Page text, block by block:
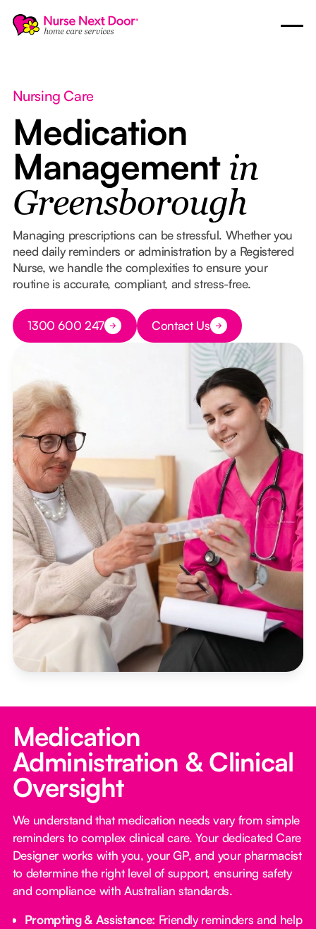
Nursing Care
Medication
Management in
Greensborough
Managing prescriptions can be stressful. Whether you
need daily reminders or administration by a Registered
Nurse, we handle the complexities to ensure your
routine is accurate, compliant, and stress-free.
Button Text
1300 600 247 Button Text
Contact Us
Medication
Administration & Clinical
Oversight
We understand that medication needs vary from simple
reminders to complex clinical care. Your dedicated Care
Designer works with you, your GP, and your pharmacist
to determine the right level of support, ensuring safety
and compliance with Australian standards.
Prompting & Assistance: Friendly reminders and help